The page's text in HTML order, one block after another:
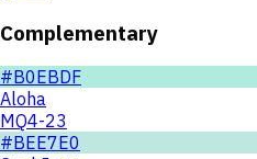
Complementary
#B0EBDF
Aloha
MQ4-23
#BEE7E0